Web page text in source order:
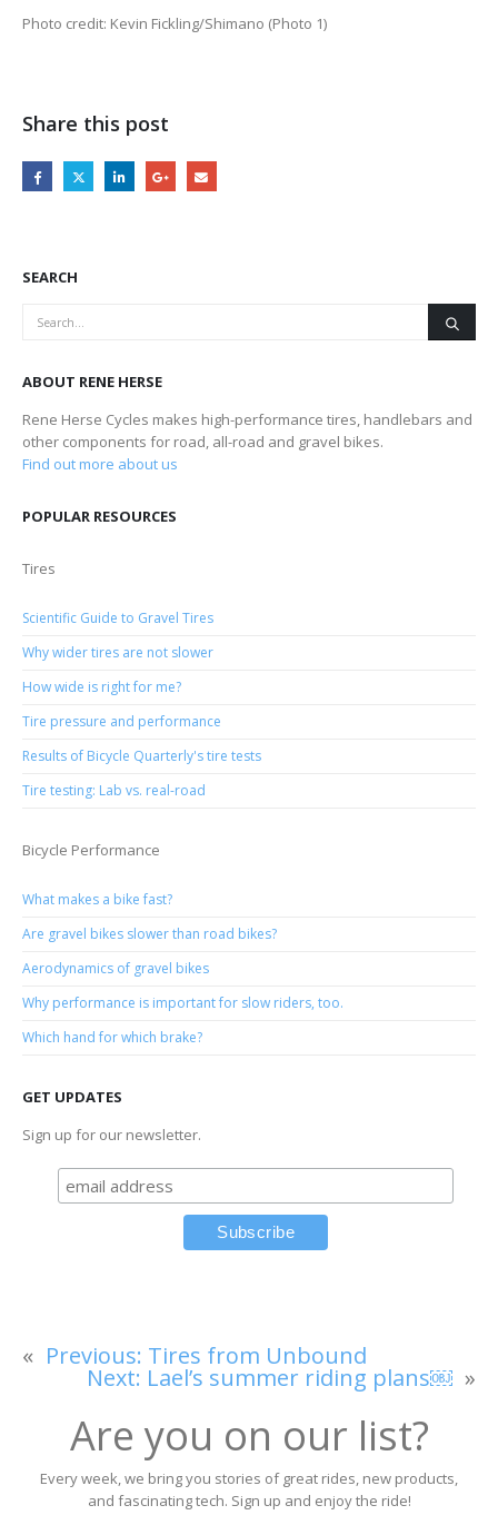
Photo credit: Kevin Fickling/Shimano (Photo 1)
Share this post
SEARCH
ABOUT RENE HERSE
Rene Herse Cycles makes high-performance tires, handlebars and
other components for road, all-road and gravel bikes.
Find out more about us
POPULAR RESOURCES
Tires
Scientific Guide to Gravel Tires
Why wider tires are not slower
How wide is right for me?
Tire pressure and performance
Results of Bicycle Quarterly's tire tests
Tire testing: Lab vs. real-road
Bicycle Performance
What makes a bike fast?
Are gravel bikes slower than road bikes?
Aerodynamics of gravel bikes
Why performance is important for slow riders, too.
Which hand for which brake?
GET UPDATES
Sign up for our newsletter.
« Previous: Tires from Unbound
Next: Lael’s summer riding plans￼ »
Are you on our list?
Every week, we bring you stories of great rides, new products,
and fascinating tech. Sign up and enjoy the ride!